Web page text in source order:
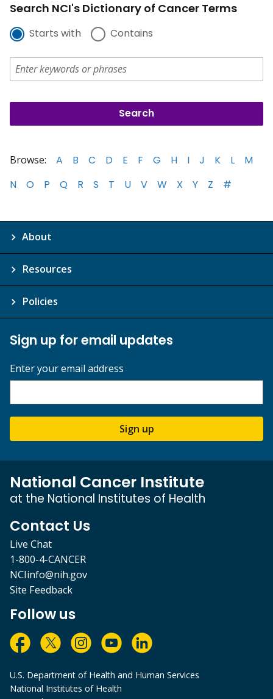
Search NCI's Dictionary of Cancer Terms
Starts with Contains
Browse: A B C D E F G H I J K L
M
N
O P Q R S T U V W X Y Z #
About
Resources
Policies
Sign up for email updates
Enter your email address
Sign up
National Cancer Institute
at the National Institutes of Health
Contact Us
Live Chat
1-800-4-CANCER
NCIinfo@nih.gov
Site Feedback
Follow us
U.S. Department of Health and Human Services
National Institutes of Health